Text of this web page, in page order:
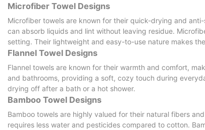
Microfiber Towel Designs
Microfiber towels are known for their quick-drying and
can absorb liquids and lint without leaving residue.
setting. Their lightweight and easy-to-use nature makes
Flannel Towel Designs
Flannel towels are known for their warmth and comfort,
and bathrooms, providing a soft, cozy touch during
drying off after a bath or a hot shower.
Bamboo Towel Designs
Bamboo towels are highly valued for their natural fibers
requires less water and pesticides compared to cotton.